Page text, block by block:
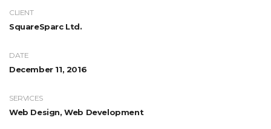
CLIENT
SquareSparc Ltd.
DATE
December 11, 2016
SERVICES
Web Design, Web Development